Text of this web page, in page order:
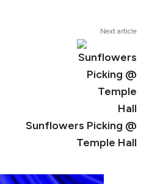
Next article
Sunflowers Picking @
Temple Hall